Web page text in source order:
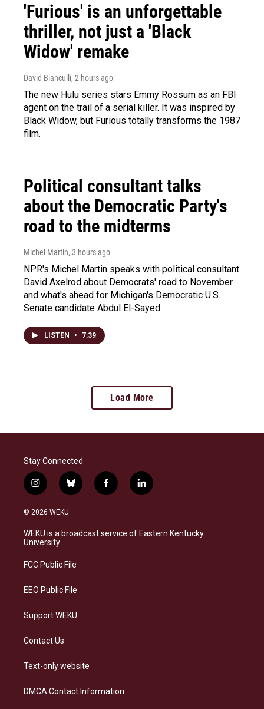
'Furious' is an unforgettable
thriller, not just a 'Black
Widow' remake
David Bianculli, 2 hours ago
The new Hulu series stars Emmy Rossum as an FBI
agent on the trail of a serial killer. It was inspired by
Black Widow, but Furious totally transforms the 1987
film.
Political consultant talks
about the Democratic Party's
road to the midterms
Michel Martin, 3 hours ago
NPR's Michel Martin speaks with political consultant
David Axelrod about Democrats' road to November
and what's ahead for Michigan's Democratic U.S.
Senate candidate Abdul El-Sayed.
LISTEN • 7:39
Load More
Stay Connected
i
n
s
a
g
a
b
l
s
k
f
a
b
o
l
i
e
d
© 2026 WEKU
WEKU is a broadcast service of Eastern Kentucky
University
FCC Public File
EEO Public File
Support WEKU
Contact Us
Text-only website
DMCA Contact Information